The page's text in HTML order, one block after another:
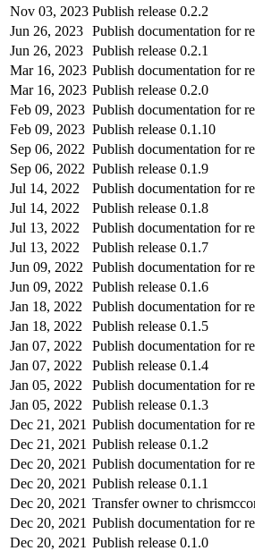
Nov 03, 2023 Publish release 0.2.2
Jun 26, 2023 Publish documentation for
Jun 26, 2023 Publish release 0.2.1
Mar 16, 2023 Publish documentation for
Mar 16, 2023 Publish release 0.2.0
Feb 09, 2023 Publish documentation for
Feb 09, 2023 Publish release 0.1.10
Sep 06, 2022 Publish documentation for
Sep 06, 2022 Publish release 0.1.9
Jul 14, 2022
Publish documentation for
Jul 14, 2022
Publish release 0.1.8
Jul 13, 2022
Publish documentation for
Jul 13, 2022
Publish release 0.1.7
Jun 09, 2022
Publish documentation for
Jun 09, 2022
Publish release 0.1.6
Jan 18, 2022
Publish documentation for
Jan 18, 2022
Publish release 0.1.5
Jan 07, 2022
Publish documentation for
Jan 07, 2022
Publish release 0.1.4
Jan 05, 2022
Publish documentation for
Jan 05, 2022
Publish release 0.1.3
Dec 21, 2021 Publish documentation for
Dec 21, 2021 Publish release 0.1.2
Dec 20, 2021 Publish documentation for
Dec 20, 2021 Publish release 0.1.1
Dec 20, 2021 Transfer owner to
Dec 20, 2021 Publish documentation for
Dec 20, 2021 Publish release 0.1.0